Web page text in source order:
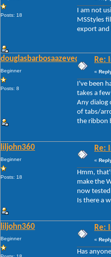
Posts: 18
I am not
MSStyles
export and
douglasbarbosaazevedo
Beginner
Posts: 8
Re:
«
I've been
takes a
Any dialog
of tabs/
the ribbon
liljohn360
Beginner
Posts: 18
Re:
«
Hmm,
make the
now
Is there a
liljohn360
Beginner
Re:
«
Has